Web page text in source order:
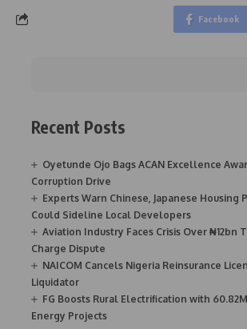
Facebook
Recent Posts
Oyetunde Ojo Bags ACAN Excellence
Corruption Drive
Experts Warn Chinese, Japanese Housing
Could Sideline Local Developers
Aviation Industry Faces Crisis Over ₦12bn
Charge Dispute
NAICOM Cancels Nigeria Reinsurance
Liquidator
FG Boosts Rural Electrification with
Energy Projects